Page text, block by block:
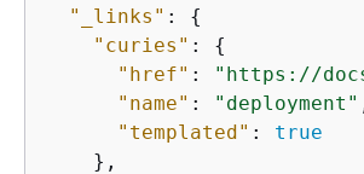
"_links" : {
"curies" : {
"href" :
"https://
"name" : "deployment"
"templated" : true
    },